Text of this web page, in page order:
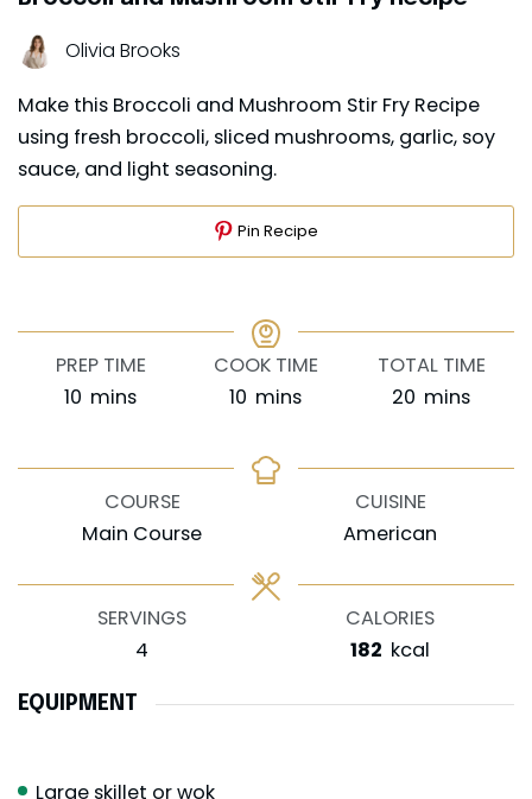
Olivia Brooks
Make this Broccoli and Mushroom Stir Fry Recipe
using fresh broccoli, sliced mushrooms, garlic, soy
sauce, and light seasoning.
Pin Recipe
PREP TIME
10 minutes
mins
COOK TIME
10 minutes
mins
TOTAL TIME
20 minutes
mins
COURSE
Main Course
CUISINE
American
SERVINGS
4
CALORIES
182 kcal
EQUIPMENT
Large skillet or wok